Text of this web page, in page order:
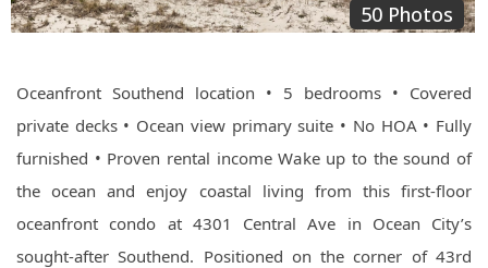
50 Photos
Oceanfront Southend location • 5 bedrooms • Covered
private decks • Ocean view primary suite • No HOA • Fully
furnished • Proven rental income Wake up to the sound of
the ocean and enjoy coastal living from this first-floor
oceanfront condo at 4301 Central Ave in Ocean City’s
sought-after Southend. Positioned on the corner of 43rd